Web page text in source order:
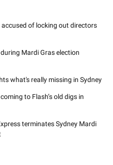
accused of locking out directors
Mardi Gras election
what's really missing in Sydney
to Flash’s old digs in
terminates Sydney Mardi